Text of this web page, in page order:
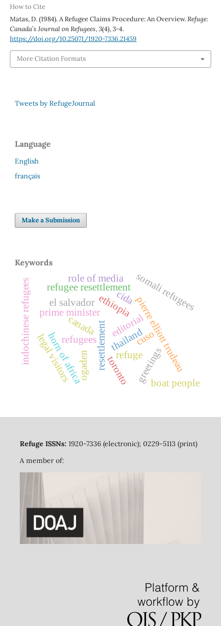
How to Cite
Matas, D. (1984). A Refugee Claims Procedure: An Overview.Refuge:
Canada’s Journal on Refugees,3(4), 3-4.
https://doi.org/10.25071/1920-7336.21459
More Citation Formats
Tweets by RefugeJournal
Language
English
français
Make a Submission
Keywords
refuge
refugeesresettlement
canada editorialpierre elliott trudeau
prime minister
indochinese refugees greetings
horn of africa
ethiopia
ogaden
somali refugees
el salvador
legal visitors
refugee resettlement
thailand
boat people
role of media
toronto
cuso
cida
Refuge ISSNs: 1920-7336 (electronic); 0229-5113 (print)
A member of: